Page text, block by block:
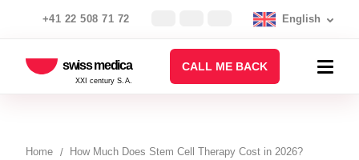
+41 22 508 71 72 English
swiss medica
XXI century S.A.
CALL ME BACK
Home How Much Does Stem Cell Therapy Cost in 2026?